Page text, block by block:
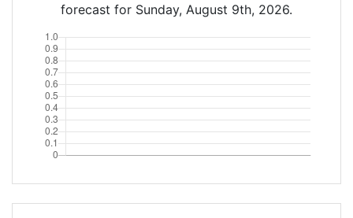
forecast for Sunday, August 9th, 2026.